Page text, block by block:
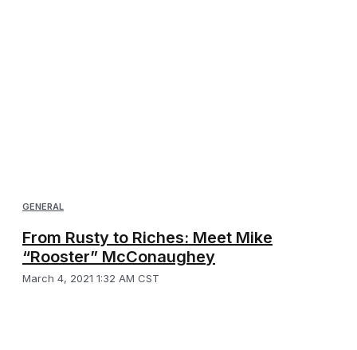
GENERAL
From Rusty to Riches: Meet Mike
“Rooster” McConaughey
March 4, 2021 1:32 AM CST